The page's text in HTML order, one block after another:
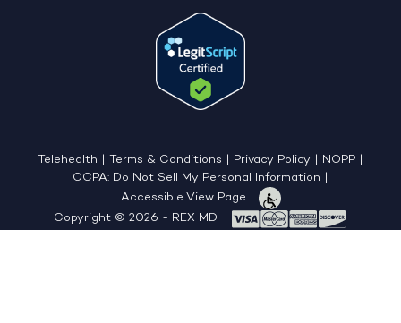
Telehealth | Terms & Conditions | Privacy Policy | NOPP |
CCPA: Do Not Sell My Personal Information |
Accessible View Page
Copyright © 2026 - REX MD